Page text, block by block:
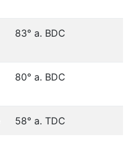
83° a. BDC
80° a. BDC
58° a. TDC